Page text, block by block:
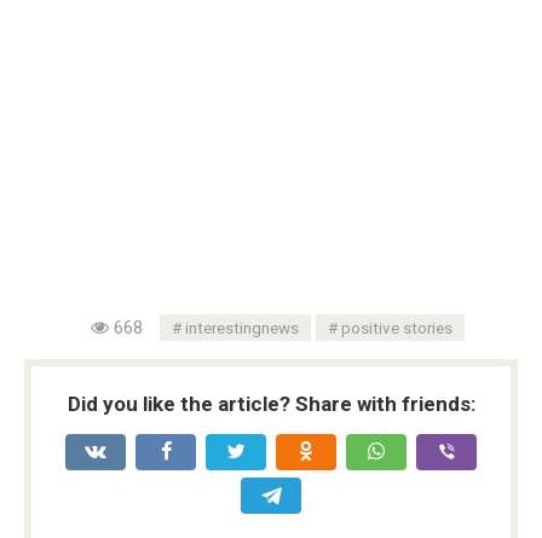
668 interestingnews positive stories
Did you like the article? Share with friends: